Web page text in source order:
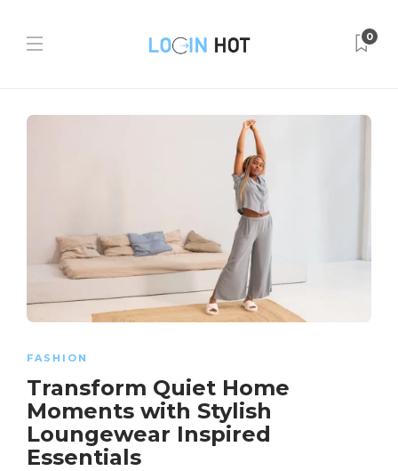
0
FASHION
Transform Quiet Home
Moments with Stylish
Loungewear Inspired
Essentials